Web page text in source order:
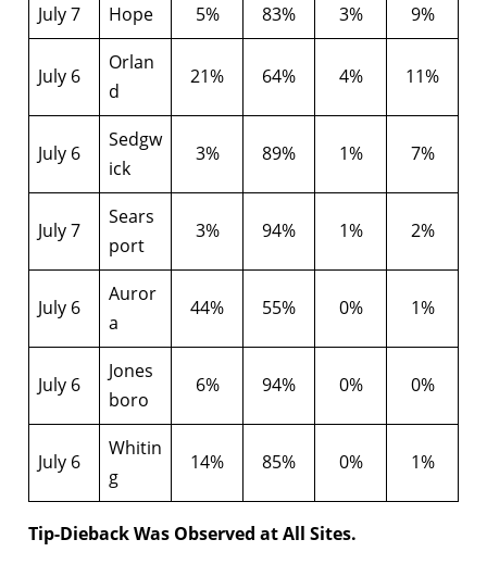
July 7 Hope 5% 83% 3% 9%
July 6
Orlan
d
21% 64% 4% 11%
July 6
Sedgw
ick
3% 89% 1% 7%
July 7
Sears
port
3% 94% 1% 2%
July 6
Auror
a
44% 55% 0% 1%
July 6
Jones
boro
6% 94% 0% 0%
July 6
Whitin
g
14% 85% 0% 1%
Tip-Dieback Was Observed at All Sites.